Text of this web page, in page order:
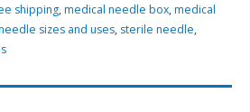
shipping,medical needle box,medical
sizes and uses, sterile needle,